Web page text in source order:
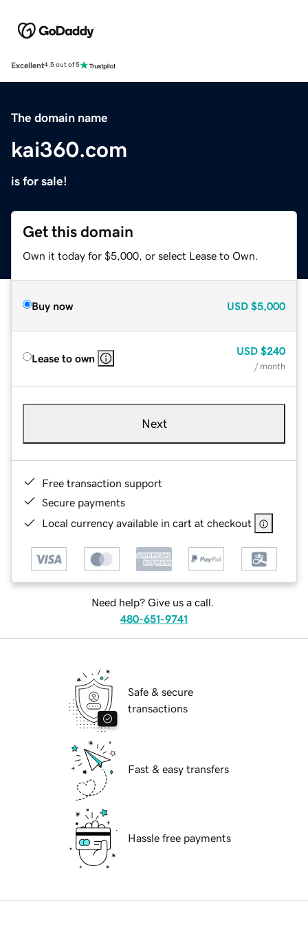
Excellent4.5 out of 5
The domain name
kai360.com
is for sale!
Get this domain
Own it today for $5,000, or select Lease to Own.
Buy now USD $5,000
Lease to own
USD $240
/ month
Next
Free transaction support
Secure payments
Local currency available in cart at checkout
Need help? Give us a call.
480-651-9741
Safe & secure
transactions
Fast & easy transfers
Hassle free payments